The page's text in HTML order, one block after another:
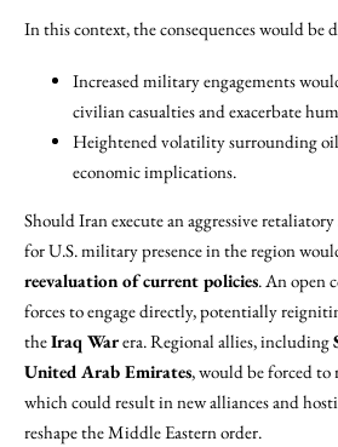
In this context, the consequences would be
Increased military engagements
civilian casualties and exacerbate
Heightened volatility surrounding
economic implications.
Should Iran execute an aggressive
for U.S. military presence in the region
reevaluation of current policies. An open
forces to engage directly, potentially
theIraq Warera. Regional allies, including
United Arab Emirates, would be forced to
which could result in new alliances and
reshape the Middle Eastern order.